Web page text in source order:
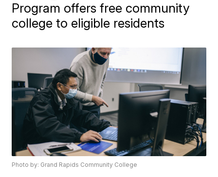
Program offers free community
college to eligible residents
Photo by: Grand Rapids Community College